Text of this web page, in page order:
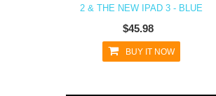
2 & THE NEW IPAD 3 - BLUE
$45.98
BUY IT NOW